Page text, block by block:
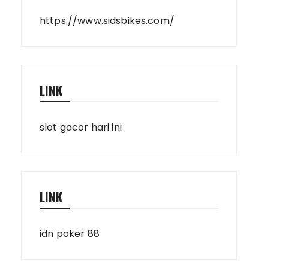
https://www.sidsbikes.com/
LINK
slot gacor hari ini
LINK
idn poker 88